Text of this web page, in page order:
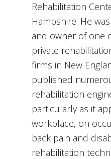
Rehabilitation
Hampshire. He
and owner of one
private
firms in New
published
rehabilitation
particularly as it
workplace, on
back pain and
rehabilitation